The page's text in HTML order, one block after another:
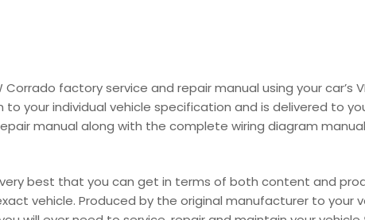
factory service and repair manual using your car’s
your individual vehicle specification and is delivered to
manual along with the complete wiring diagram
best that you can get in terms of both content and
vehicle. Produced by the original manufacturer to your